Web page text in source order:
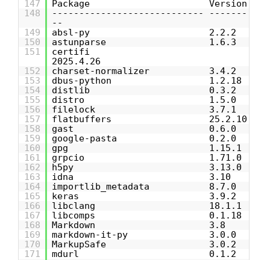
147
Package Version
148
---------------------------- -------
--
149
absl-py 2.2.2
150
astunparse 1.6.3
151
certifi
2025.4.26
152
charset-normalizer 3.4.2
153
dbus-python 1.2.18
154
distlib 0.3.2
155
distro 1.5.0
156
filelock 3.7.1
157
flatbuffers 25.2.10
158
gast 0.6.0
159
google-pasta 0.2.0
160
gpg 1.15.1
161
grpcio 1.71.0
162
h5py 3.13.0
163
idna 3.10
164
importlib_metadata 8.7.0
165
keras 3.9.2
166
libclang 18.1.1
167
libcomps 0.1.18
168
Markdown 3.8
169
markdown-it-py 3.0.0
170
MarkupSafe 3.0.2
171
mdurl 0.1.2